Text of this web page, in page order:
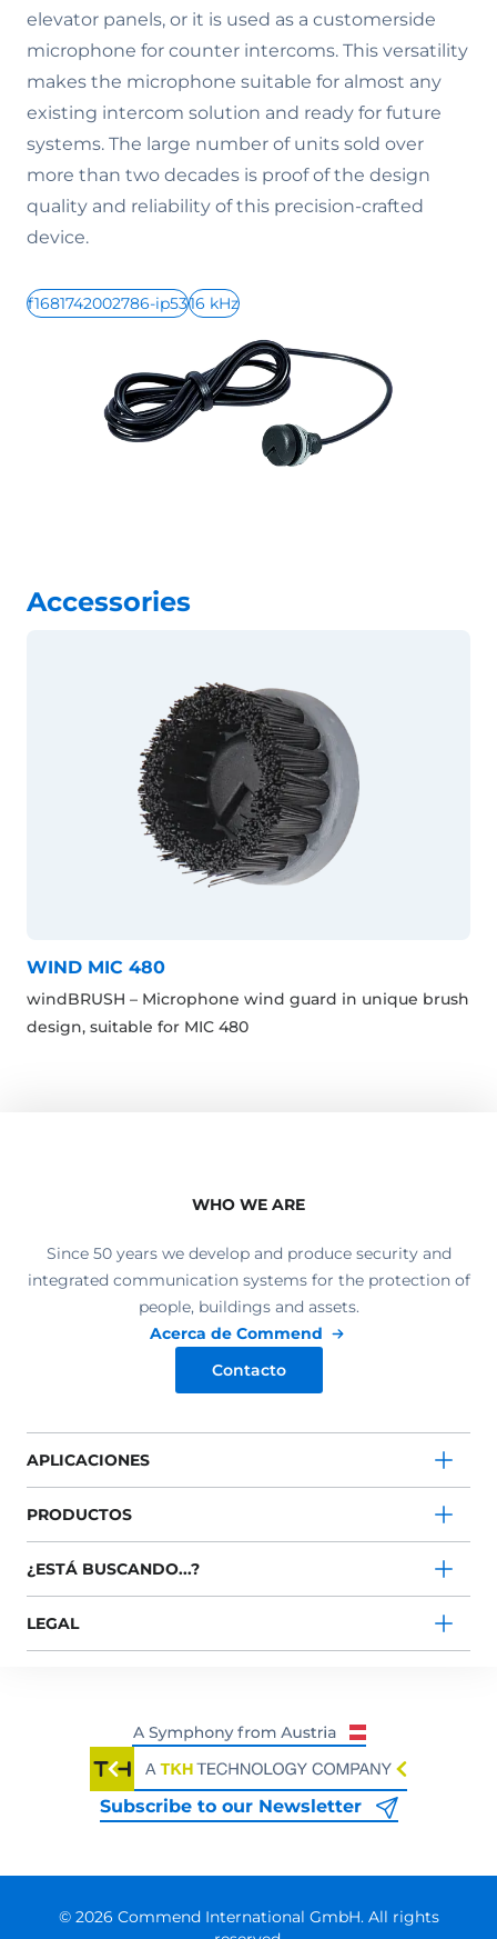
elevator panels, or it is used as a customerside
microphone for counter intercoms. This versatility
makes the microphone suitable for almost any
existing intercom solution and ready for future
systems. The large number of units sold over
more than two decades is proof of the design
quality and reliability of this precision-crafted
device.
f1681742002786-ip5316 kHz
Accessories
WIND MIC 480
windBRUSH – Microphone wind guard in unique brush
design, suitable for MIC 480
WHO WE ARE
Since 50 years we develop and produce security and
integrated communication systems for the protection of
people, buildings and assets.
Acerca de Commend
Contacto
APLICACIONES
PRODUCTOS
¿ESTÁ BUSCANDO...?
LEGAL
Subscribe to our Newsletter
© 2026 Commend International GmbH. All rights